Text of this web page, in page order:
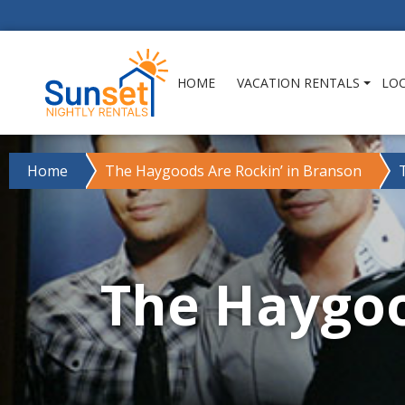
HOME VACATION RENTALS
The
Home The Haygoods Are Rockin’ in Branson